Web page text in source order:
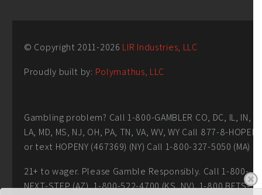
© Copyright 2011-2026 LIR Industries, LLC
Proudly built by: Polymathus, LLC
Gambling problem? Call 1-800-GAMBLER CO, DC, IL, IN,
LA, MD, MS, NJ, OH, PA, TN, VA, WV, WY Call 877-8-HOPENY
or text HOPENY (467369) (NY) Call 1-800-327-5050 (MA)
21+ to wager. Please Gamble Responsibly. Call 1-800-
NEXT-STEP (AZ), 1-800-522-4700 (KS, NV), 1-800 BETS-